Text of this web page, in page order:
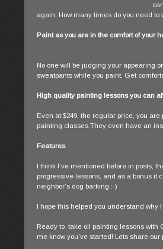
again. How many times do you need to
Paint as you are in the comfort of your
No one will be judging your appearing
sweatpants while you paint. Get
High quality painting lessons you can
Even at $249, the regular price, you
painting classes.They even have an
Features
I think I’ve mentioned before in posts,
progressive lessons, and as a bonus it
neighbor’s dog barking :-)
I hope this helped you understand why
Ready to take oil painting lessons with
me know you've started! Lets share our